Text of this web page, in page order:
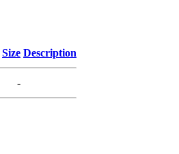
Size Description
-